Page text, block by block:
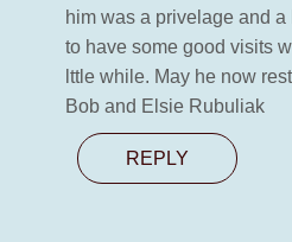
him was a privelage and
to have some good visits
lttle while. May he now
Bob and Elsie Rubuliak
REPLY